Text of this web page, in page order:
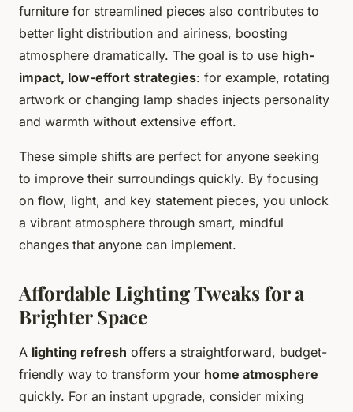
furniture for streamlined pieces also contributes to
better light distribution and airiness, boosting
atmosphere dramatically. The goal is to use high-
impact, low-effort strategies: for example, rotating
artwork or changing lamp shades injects personality
and warmth without extensive effort.
These simple shifts are perfect for anyone seeking
to improve their surroundings quickly. By focusing
on flow, light, and key statement pieces, you unlock
a vibrant atmosphere through smart, mindful
changes that anyone can implement.
Affordable Lighting Tweaks for a
Brighter Space
A lighting refresh offers a straightforward, budget-
friendly way to transform your home atmosphere
quickly. For an instant upgrade, consider mixing